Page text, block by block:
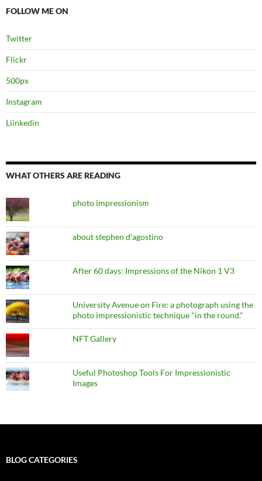
FOLLOW ME ON
Twitter
Flickr
500px
Instagram
Liinkedin
WHAT OTHERS ARE READING
photo impressionism
about stephen d'agostino
After 60 days: Impressions of the Nikon 1 V3
University Avenue on Fire: a photograph using the
photo impressionistic technique "in the round."
NFT Gallery
Useful Photoshop Tools For Impressionistic
Images
BLOG CATEGORIES